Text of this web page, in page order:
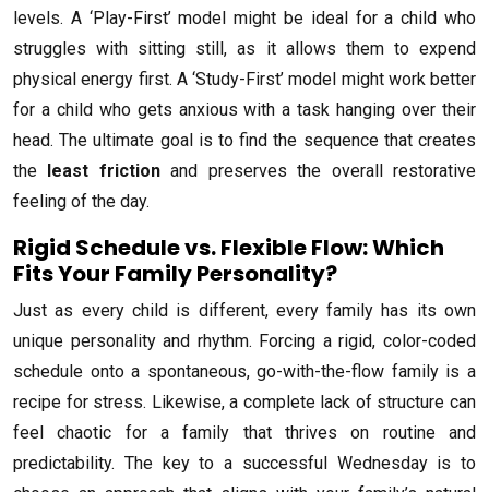
levels. A ‘Play-First’ model might be ideal for a child who
struggles with sitting still, as it allows them to expend
physical energy first. A ‘Study-First’ model might work better
for a child who gets anxious with a task hanging over their
head. The ultimate goal is to find the sequence that creates
the
least frictionand preserves the overall restorative
feeling of the day.
Rigid Schedule vs. Flexible Flow: Which
Fits Your Family Personality?
Just as every child is different, every family has its own
unique personality and rhythm. Forcing a rigid, color-coded
schedule onto a spontaneous, go-with-the-flow family is a
recipe for stress. Likewise, a complete lack of structure can
feel chaotic for a family that thrives on routine and
predictability. The key to a successful Wednesday is to